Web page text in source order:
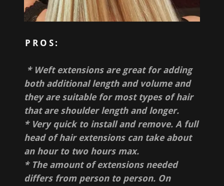
PROS:
* Weft extensions are great for adding
both additional length and volume and
they are suitable for most types of hair
that are shoulder length and longer.
* Very quick to install and remove. A full
head of hair extensions can take about
an hour to two hours max.
* The amount of extensions needed
differs from person to person. On